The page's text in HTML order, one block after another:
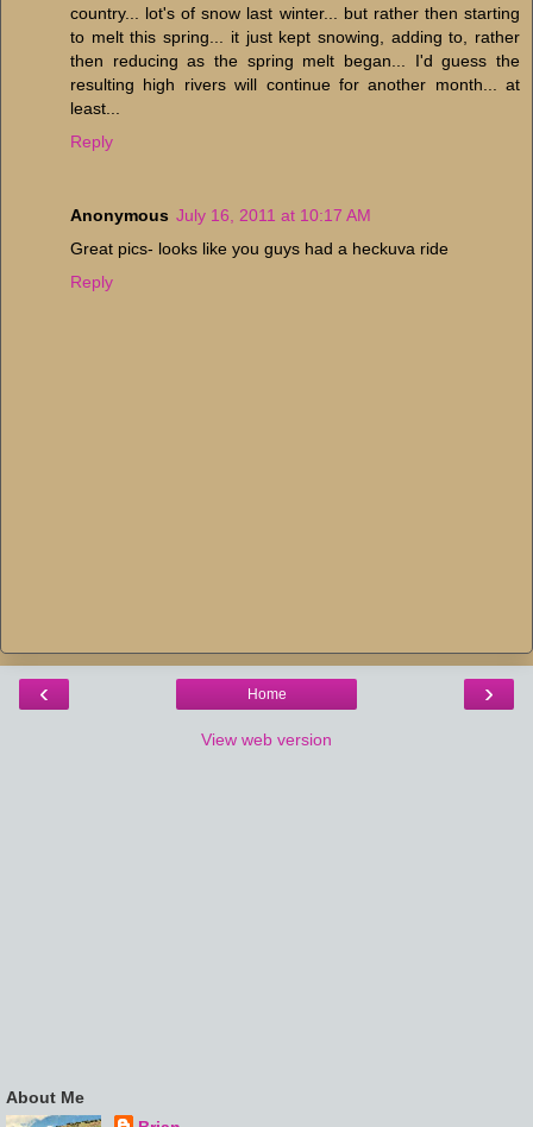
country... lot's of snow last winter... but rather then starting
to melt this spring... it just kept snowing, adding to, rather
then reducing as the spring melt began... I'd guess the
resulting high rivers will continue for another month... at
least...
Reply
Anonymous July 16, 2011 at 10:17 AM
Great pics- looks like you guys had a heckuva ride
Reply
‹ ›
Home
View web version
About Me